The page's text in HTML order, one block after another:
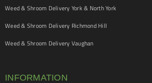
Weed & Shroom Delivery York & North York
Weed & Shroom Delivery Richmond Hill
Weed & Shroom Delivery Vaughan
INFORMATION